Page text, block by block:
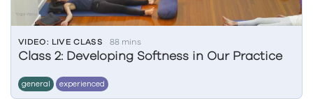
VIDEO: LIVE CLASS 88 mins
Class 2: Developing Softness in Our Practice
general experienced